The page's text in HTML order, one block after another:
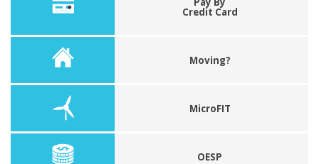
Credit Card
Moving?
MicroFIT
OESP